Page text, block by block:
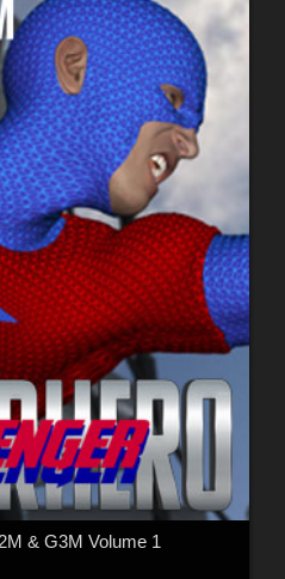
& G3M Volume 1